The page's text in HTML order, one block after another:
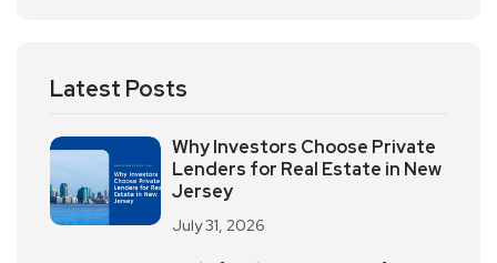
Latest Posts
Why Investors Choose Private
Lenders for Real Estate in New
Jersey
July 31, 2026